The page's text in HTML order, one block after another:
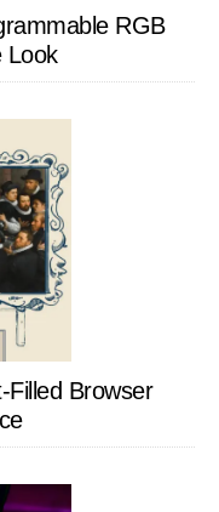
RGB
Look
Filled Browser